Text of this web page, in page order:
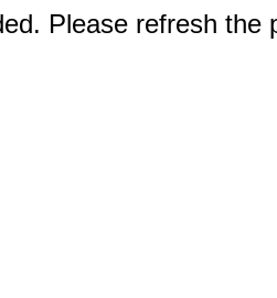
Please refresh the